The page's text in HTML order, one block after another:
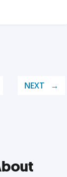
NEXT